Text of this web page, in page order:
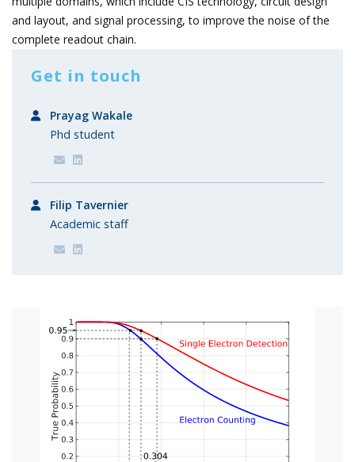
and layout, and signal processing, to improve the noise of the
complete readout chain.
Get in touch
Prayag Wakale
Phd student
Filip Tavernier
Academic staff